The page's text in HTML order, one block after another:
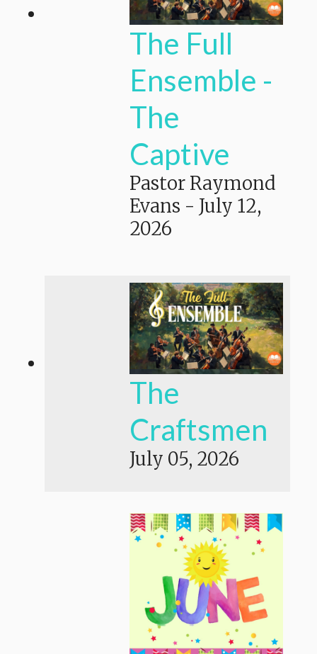
The Full
Ensemble -
The
Captive
Pastor Raymond
Evans - July 12,
2026
The
Craftsmen
July 05, 2026